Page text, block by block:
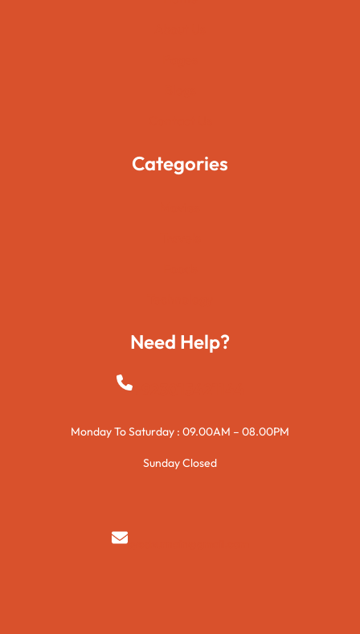
Categories
Need Help?
+923015421144
Monday To Saturday : 09.00AM – 08.00PM
Sunday Closed
syedzurnain@gmail.com